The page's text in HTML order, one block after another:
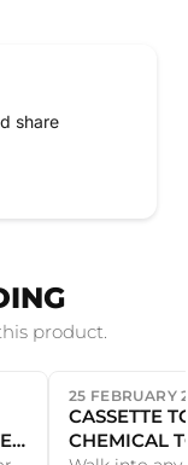
share
product.
25 FEBRUARY
CASSETTE
CHEMICAL